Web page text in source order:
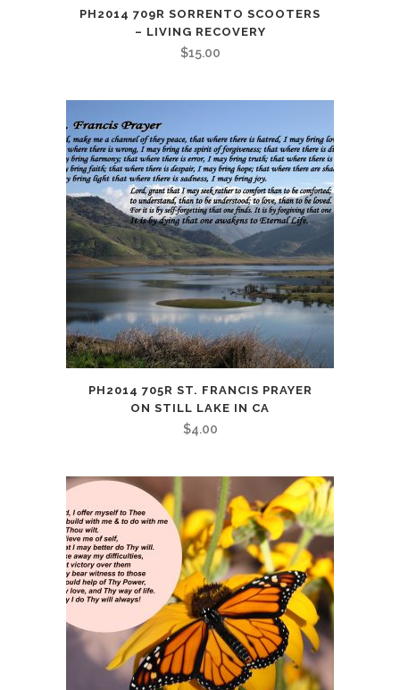
PH2014 709R SORRENTO SCOOTERS
– LIVING RECOVERY
$15.00
PH2014 705R ST. FRANCIS PRAYER
ON STILL LAKE IN CA
$4.00